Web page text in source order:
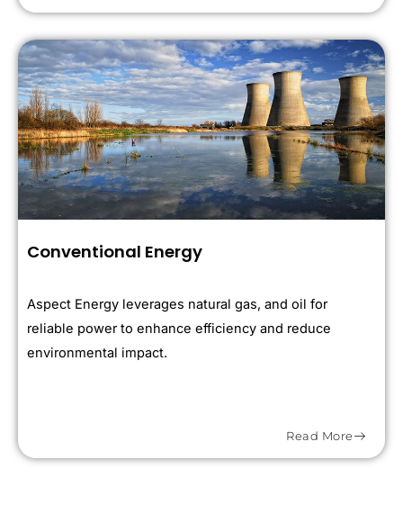
Conventional Energy
Aspect Energy leverages natural gas, and oil for
reliable power to enhance efficiency and reduce
environmental impact.
Read More